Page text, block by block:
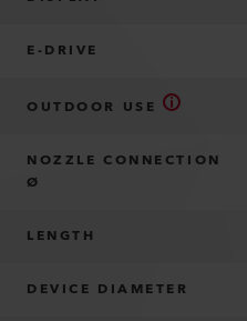
E-DRIVE
OUTDOOR USE
NOZZLE CONNECTION
Ø
LENGTH
DEVICE DIAMETER